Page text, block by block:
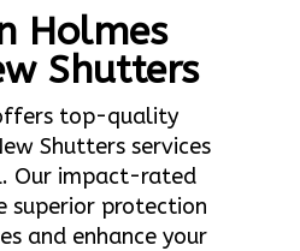
Holmes
Shutters
top-quality
Shutters services
Our impact-rated
superior protection
and enhance your